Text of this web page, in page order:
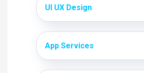
UI UX Design
App Services